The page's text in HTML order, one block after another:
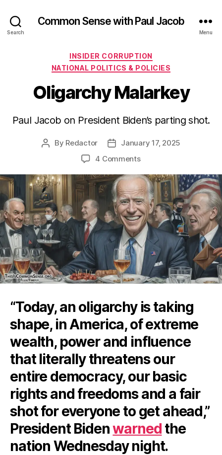
Search
Common Sense with Paul Jacob
Menu
Categories
INSIDER CORRUPTION
NATIONAL POLITICS & POLICIES
Oligarchy Malarkey
Paul Jacob on President Biden’s parting shot.
Post
By Redactor
PostJanuary 17, 2025
4 Commentson
Malarkey
“Today, an oligarchy is taking
shape, in America, of extreme
wealth, power and influence
that literally threatens our
entire democracy, our basic
rights and freedoms and a fair
shot for everyone to get ahead,”
President Bidenwarned the
nation Wednesday night.